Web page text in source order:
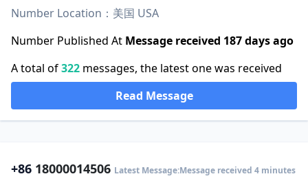
Number Location：美国 USA
Number Published At Message received 187 days ago
A total of322 messages, the latest one was received
Read Message
+86 18000014506 Latest Message:Message received 4 minutes